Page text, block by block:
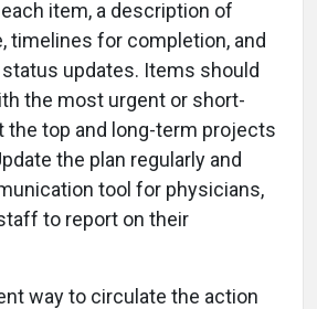
item, a description of
timelines for completion, and
updates. Items should
the most urgent or short-
the top and long-term projects
the plan regularly and
tool for physicians,
to report on their
way to circulate the action